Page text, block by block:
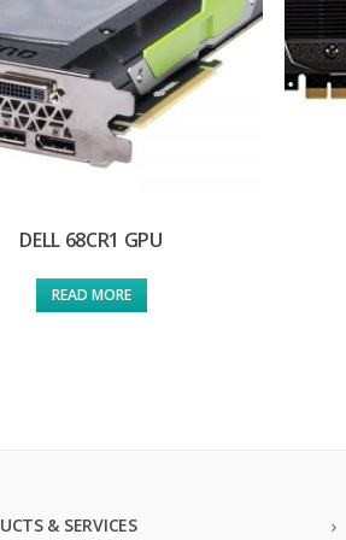
DELL 68CR1 GPU
READ MORE
& SERVICES